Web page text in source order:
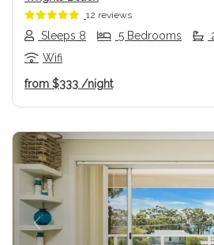
12 reviews
Sleeps 8 5 Bedrooms
Wifi
from $333 /night
Previous